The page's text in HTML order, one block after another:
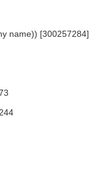
name)) [300257284]